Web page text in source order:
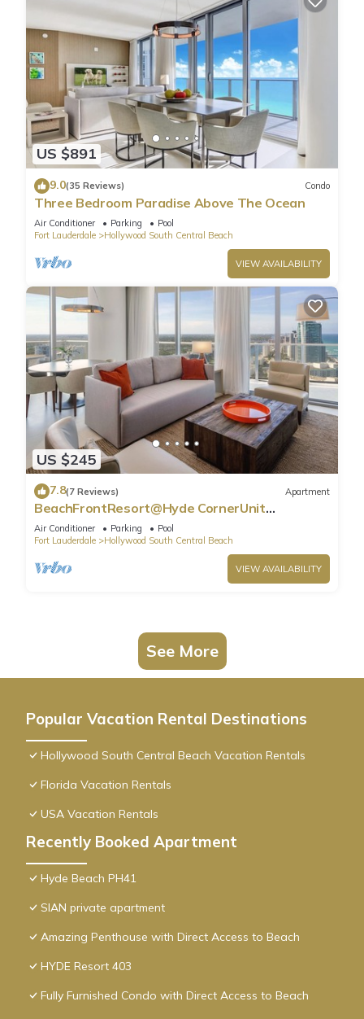
US $891
9.0(35 Reviews) Condo
Three Bedroom Paradise Above The Ocean
Air Conditioner Parking
Pool
Fort Lauderdale
Hollywood South Central Beach
VIEW AVAILABILITY
US $245
7.8(7 Reviews) Apartment
BeachFrontResort@Hyde CornerUnit
OceanView
Air Conditioner Parking
Pool
Fort Lauderdale
Hollywood South Central Beach
VIEW AVAILABILITY
See More
Popular Vacation Rental Destinations
Hollywood South Central Beach Vacation Rentals
Florida Vacation Rentals
USA Vacation Rentals
Recently Booked Apartment
Hyde Beach PH41
SIAN private apartment
Amazing Penthouse with Direct Access to Beach
HYDE Resort 403
Fully Furnished Condo with Direct Access to Beach